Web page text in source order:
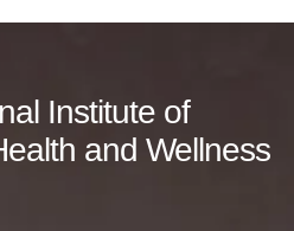
Institute of
and Wellness